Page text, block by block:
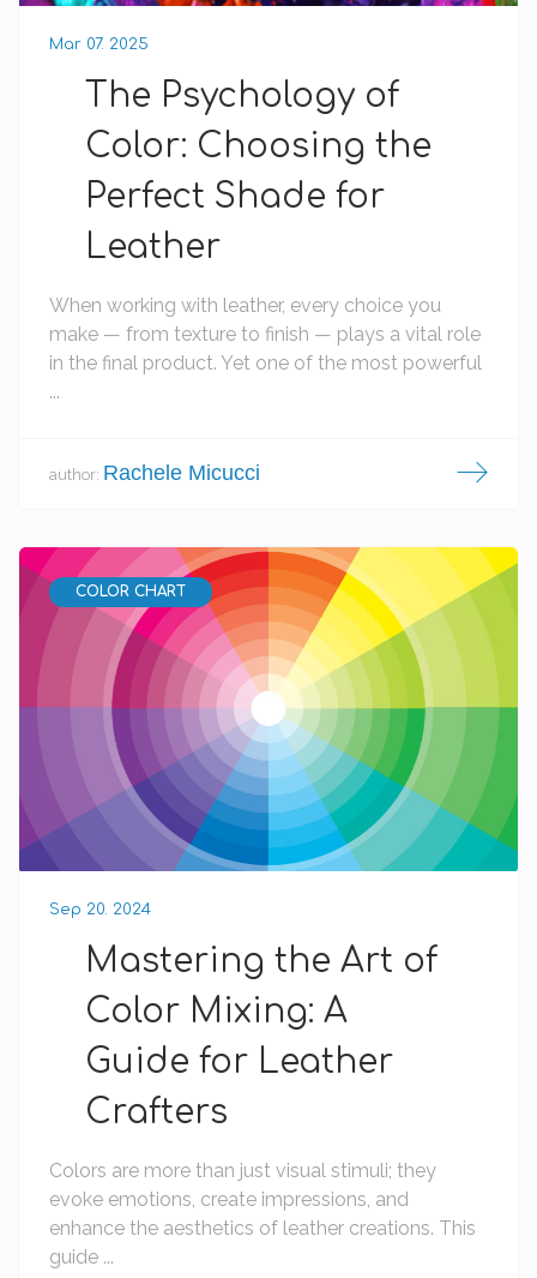
Mar 07. 2025
The Psychology of
Color: Choosing the
Perfect Shade for
Leather
When working with leather, every choice you
make — from texture to finish — plays a vital role
in the final product. Yet one of the most powerful
...
author: Rachele Micucci
COLOR CHART
Sep 20. 2024
Mastering the Art of
Color Mixing: A
Guide for Leather
Crafters
Colors are more than just visual stimuli; they
evoke emotions, create impressions, and
enhance the aesthetics of leather creations. This
guide ...